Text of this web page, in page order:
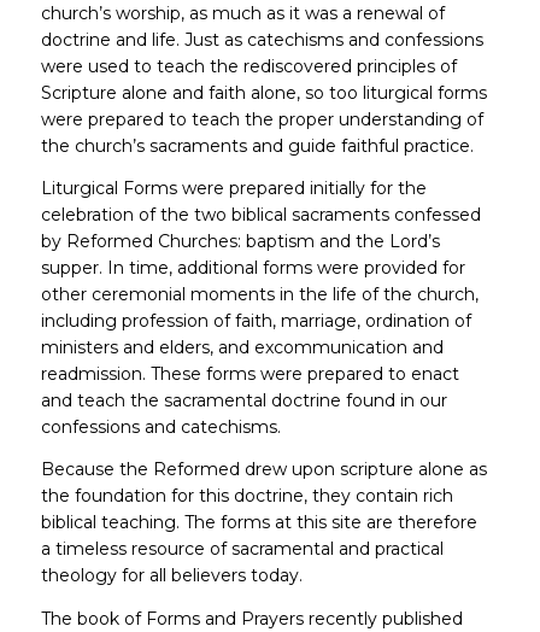
church’s worship, as much as it was a renewal of
doctrine and life. Just as catechisms and confessions
were used to teach the rediscovered principles of
Scripture alone and faith alone, so too liturgical forms
were prepared to teach the proper understanding of
the church’s sacraments and guide faithful practice.
Liturgical Forms were prepared initially for the
celebration of the two biblical sacraments confessed
by Reformed Churches: baptism and the Lord’s
supper. In time, additional forms were provided for
other ceremonial moments in the life of the church,
including profession of faith, marriage, ordination of
ministers and elders, and excommunication and
readmission. These forms were prepared to enact
and teach the sacramental doctrine found in our
confessions and catechisms.
Because the Reformed drew upon scripture alone as
the foundation for this doctrine, they contain rich
biblical teaching. The forms at this site are therefore
a timeless resource of sacramental and practical
theology for all believers today.
The book of Forms and Prayers recently published